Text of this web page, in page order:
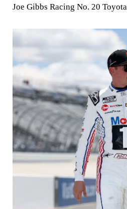
Joe Gibbs Racing No. 20 Toyota